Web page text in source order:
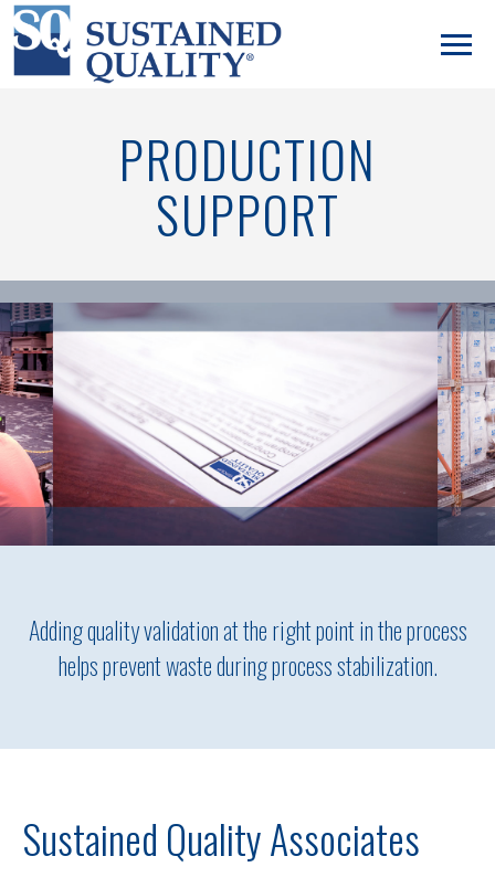
PRODUCTION
SUPPORT
Adding quality validation at the right point in the process
helps prevent waste during process stabilization.
Sustained Quality Associates